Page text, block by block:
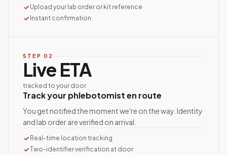
Upload your lab order or kit reference
Instant confirmation
STEP 02
Live ETA
tracked to your door
Track your phlebotomist en route
You get notified the moment we're on the way. Identity
and lab order are verified on arrival.
Real-time location tracking
Two-identifier verification at door